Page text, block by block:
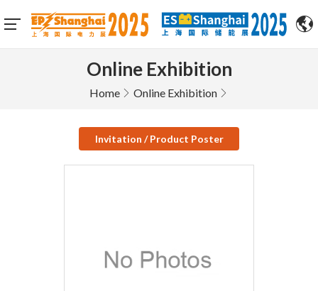
Online Exhibition
Home Online Exhibition
Invitation / Product Poster